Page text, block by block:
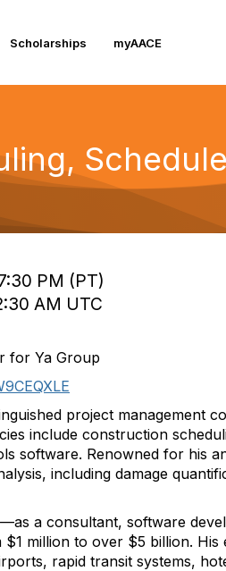
Scholarships myAACE
PM (PT)
AM UTC
for Ya Group
project management
include construction
software. Renowned for his
including damage
a consultant, software
million to over $5 billion. His
rapid transit systems,